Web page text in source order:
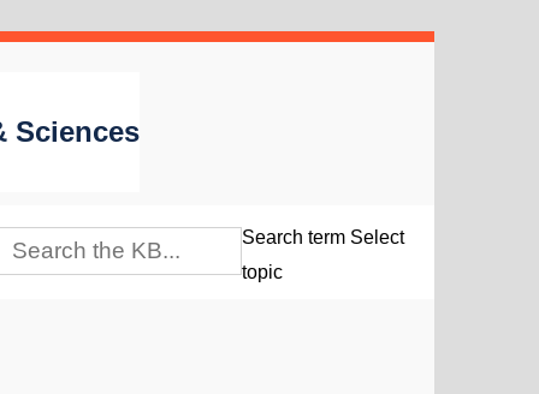
Sciences
Search term Select
topic